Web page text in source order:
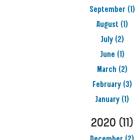
September (1)
August (1)
July (2)
June (1)
March (2)
February (3)
January (1)
2020 (11)